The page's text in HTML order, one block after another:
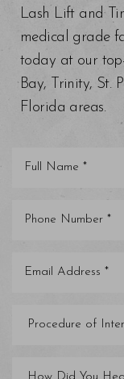
Lash Lift and
medical grade
today at our
Bay, Trinity, St.
Florida areas.